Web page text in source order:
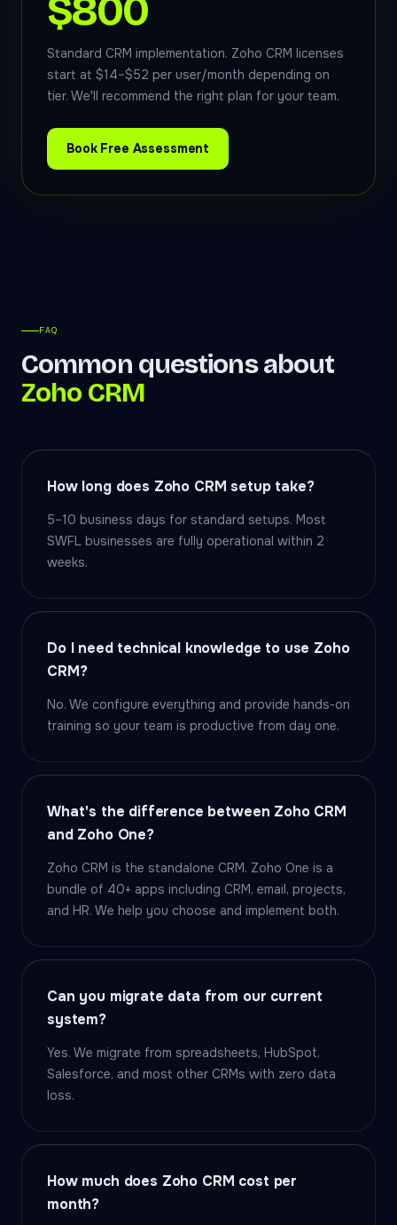
$800
Standard CRM implementation. Zoho CRM licenses
start at $14–$52 per user/month depending on
tier. We'll recommend the right plan for your team.
Book Free Assessment
FAQ
Common questions about
Zoho CRM
How long does Zoho CRM setup take?
5–10 business days for standard setups. Most
SWFL businesses are fully operational within 2
weeks.
Do I need technical knowledge to use Zoho
CRM?
No. We configure everything and provide hands-on
training so your team is productive from day one.
What's the difference between Zoho CRM
and Zoho One?
Zoho CRM is the standalone CRM. Zoho One is a
bundle of 40+ apps including CRM, email, projects,
and HR. We help you choose and implement both.
Can you migrate data from our current
system?
Yes. We migrate from spreadsheets, HubSpot,
Salesforce, and most other CRMs with zero data
loss.
How much does Zoho CRM cost per
month?